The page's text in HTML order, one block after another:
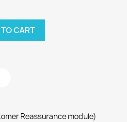
CART
Reassurance module)